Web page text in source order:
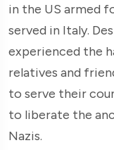
in the US armed
served in Italy.
experienced the
relatives and
to serve their
to liberate the
Nazis.